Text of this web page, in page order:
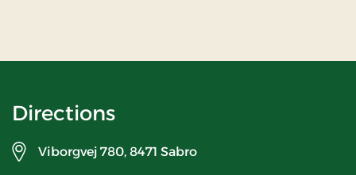
Directions
Viborgvej 780, 8471 Sabro